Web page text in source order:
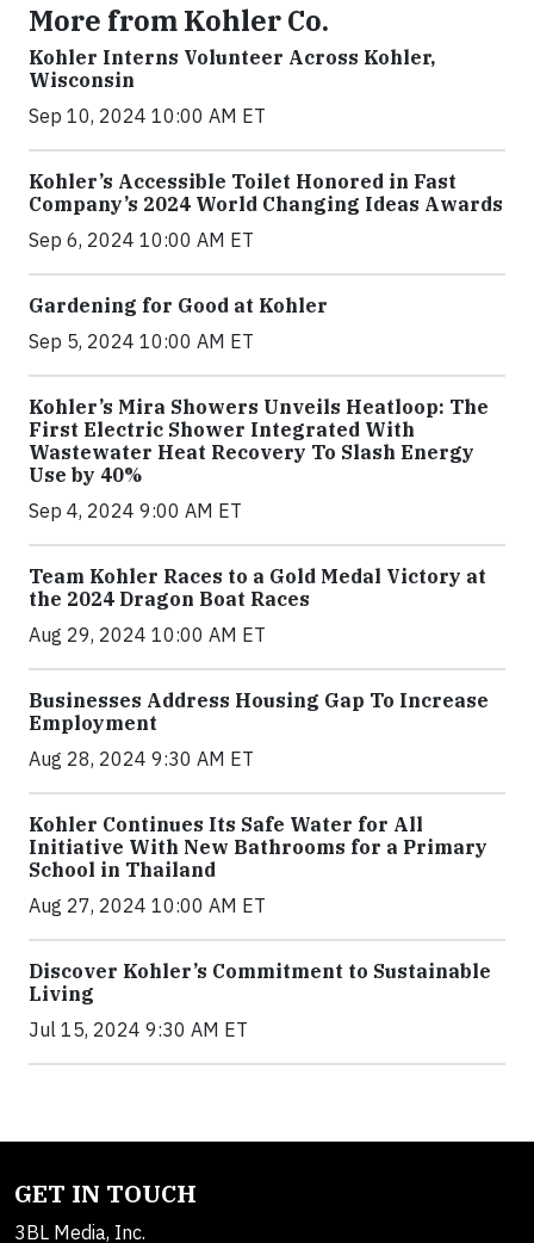
More from Kohler Co.
Kohler Interns Volunteer Across Kohler,
Wisconsin
Sep 10, 2024 10:00 AM ET
Kohler’s Accessible Toilet Honored in Fast
Company’s 2024 World Changing Ideas Awards
Sep 6, 2024 10:00 AM ET
Gardening for Good at Kohler
Sep 5, 2024 10:00 AM ET
Kohler’s Mira Showers Unveils Heatloop: The
First Electric Shower Integrated With
Wastewater Heat Recovery To Slash Energy
Use by 40%
Sep 4, 2024 9:00 AM ET
Team Kohler Races to a Gold Medal Victory at
the 2024 Dragon Boat Races
Aug 29, 2024 10:00 AM ET
Businesses Address Housing Gap To Increase
Employment
Aug 28, 2024 9:30 AM ET
Kohler Continues Its Safe Water for All
Initiative With New Bathrooms for a Primary
School in Thailand
Aug 27, 2024 10:00 AM ET
Discover Kohler’s Commitment to Sustainable
Living
Jul 15, 2024 9:30 AM ET
GET IN TOUCH
3BL Media, Inc.